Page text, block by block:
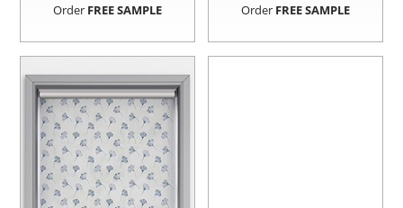
Order FREE SAMPLE Order FREE SAMPLE